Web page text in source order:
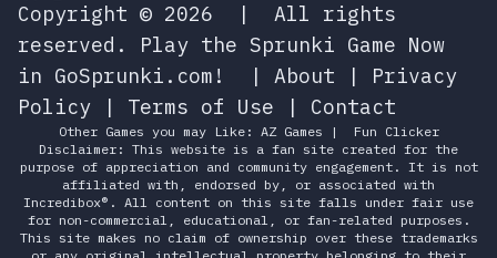
Copyright © 2026
|
All rights
reserved.
Play the Sprunki Game Now
in GoSprunki.com!
| About | Privacy
Policy | Terms of Use | Contact
Other Games you may Like: AZ Games |
Fun Clicker
Disclaimer: This website is a fan site created for the
purpose of appreciation and community engagement. It is not
affiliated with, endorsed by, or associated with
Incredibox®. All content on this site falls under fair use
for non-commercial, educational, or fan-related purposes.
This site makes no claim of ownership over these trademarks